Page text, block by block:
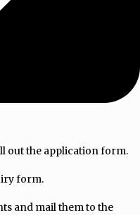
out the application form.
form.
and mail them to the